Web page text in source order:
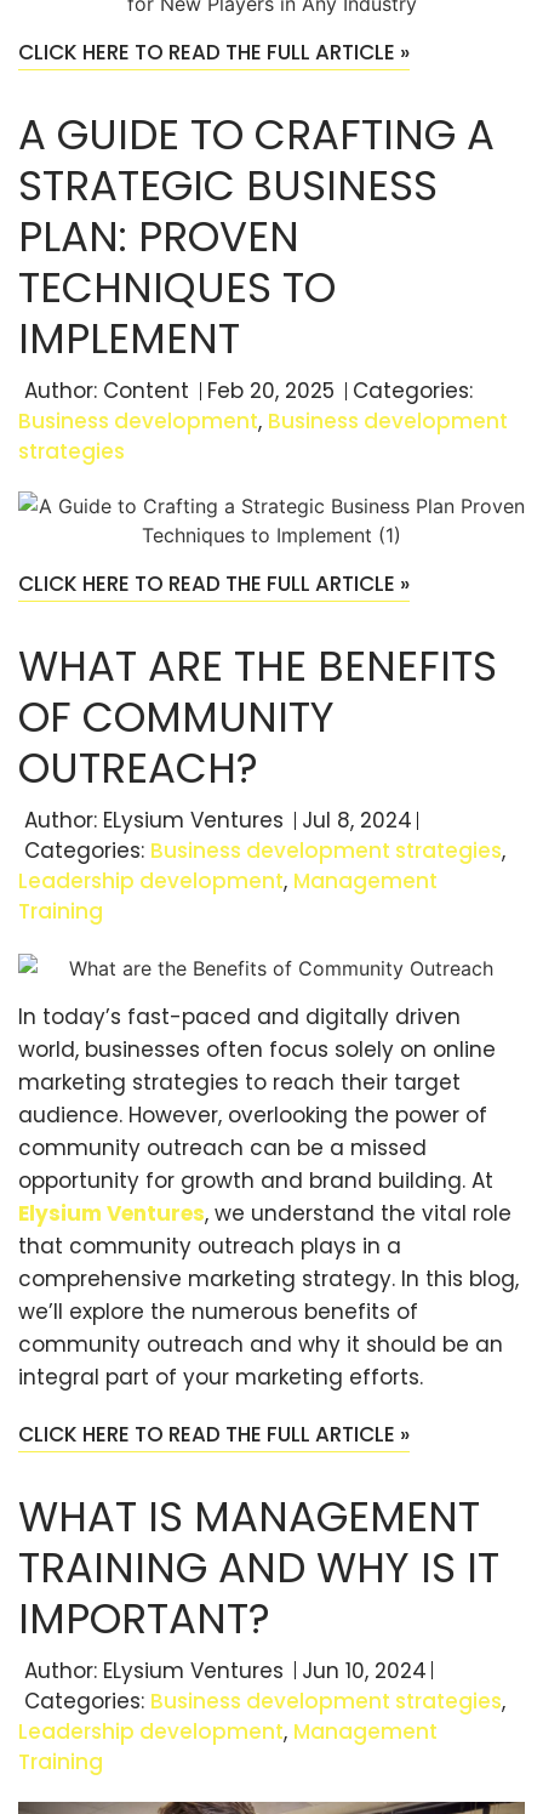
CLICK HERE TO READ THE FULL ARTICLE »
A GUIDE TO CRAFTING A
STRATEGIC BUSINESS
PLAN: PROVEN
TECHNIQUES TO
IMPLEMENT
Author: Content Feb 20, 2025
Categories:
Business development, Business development
strategies
CLICK HERE TO READ THE FULL ARTICLE »
WHAT ARE THE BENEFITS
OF COMMUNITY
OUTREACH?
Author: ELysium Ventures
Jul 8, 2024
Categories: Business development strategies,
Leadership development, Management
Training
In today’s fast-paced and digitally driven
world, businesses often focus solely on online
marketing strategies to reach their target
audience. However, overlooking the power of
community outreach can be a missed
opportunity for growth and brand building. At
Elysium Ventures, we understand the vital role
that community outreach plays in a
comprehensive marketing strategy. In this blog,
we’ll explore the numerous benefits of
community outreach and why it should be an
integral part of your marketing efforts.
CLICK HERE TO READ THE FULL ARTICLE »
WHAT IS MANAGEMENT
TRAINING AND WHY IS IT
IMPORTANT?
Author: ELysium Ventures
Jun 10, 2024
Categories: Business development strategies,
Leadership development, Management
Training